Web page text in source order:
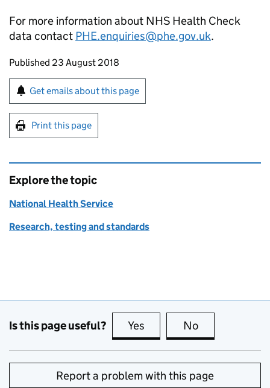
For more information about NHS Health Check
data contact PHE.enquiries@phe.gov.uk.
Updates to this page
Published 23 August 2018
Sign up for emails or print this page
Get emails about this page
Print this page
Explore the topic
National Health Service
Research, testing and standards
Is this page useful? Yes this page is useful
No
Report a problem with this page